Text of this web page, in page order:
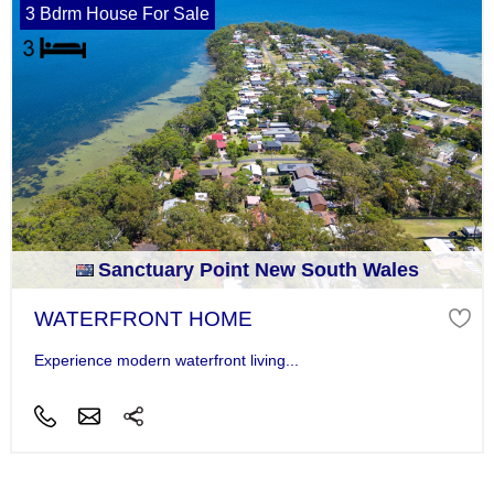
3 Bdrm House For Sale
Sanctuary Point New South Wales
WATERFRONT HOME
Experience modern waterfront living...